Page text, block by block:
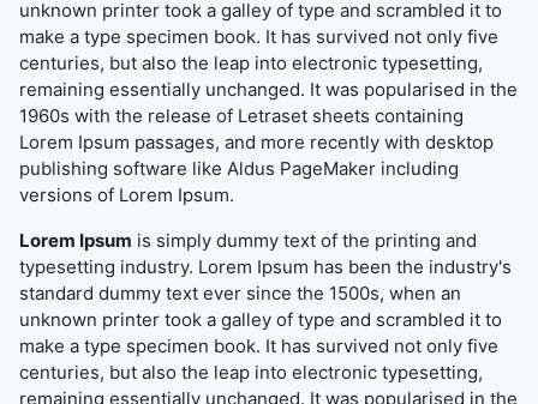
unknown printer took a galley of type and scrambled it to
make a type specimen book. It has survived not only five
centuries, but also the leap into electronic typesetting,
remaining essentially unchanged. It was popularised in the
1960s with the release of Letraset sheets containing
Lorem Ipsum passages, and more recently with desktop
publishing software like Aldus PageMaker including
versions of Lorem Ipsum.
Lorem Ipsum is simply dummy text of the printing and
typesetting industry. Lorem Ipsum has been the industry's
standard dummy text ever since the 1500s, when an
unknown printer took a galley of type and scrambled it to
make a type specimen book. It has survived not only five
centuries, but also the leap into electronic typesetting,
remaining essentially unchanged. It was popularised in the